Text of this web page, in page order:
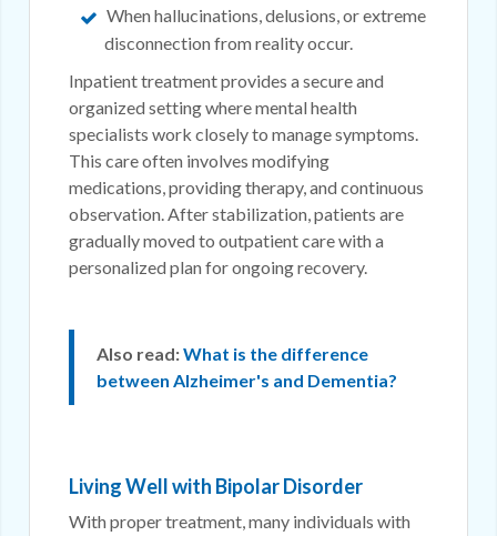
When hallucinations, delusions, or extreme
disconnection from reality occur.
Inpatient treatment provides a secure and
organized setting where mental health
specialists work closely to manage symptoms.
This care often involves modifying
medications, providing therapy, and continuous
observation. After stabilization, patients are
gradually moved to outpatient care with a
personalized plan for ongoing recovery.
Also read:What is the difference
between Alzheimer's and Dementia?
Living Well with Bipolar Disorder
With proper treatment, many individuals with